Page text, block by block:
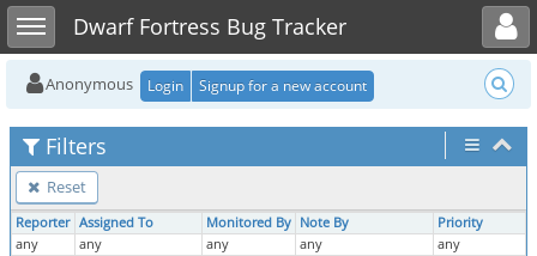
Toggle sidebarDwarf Fortress Bug Tracker
Toggle user menu
Anonymous Login Signup for a new account
Filters
Reset
Reporter Assigned To Monitored By Note By
Priority
any
any any any
any